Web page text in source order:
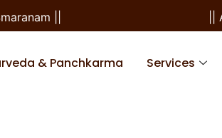
|| ||
& Panchkarma Services